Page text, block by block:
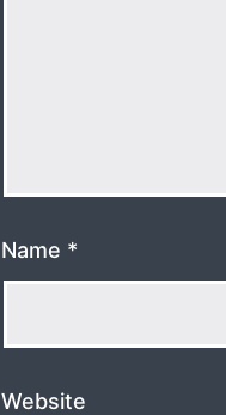
Name *
Website